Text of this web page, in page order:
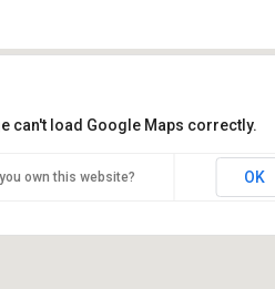
can't load Google Maps correctly.
own this website? OK